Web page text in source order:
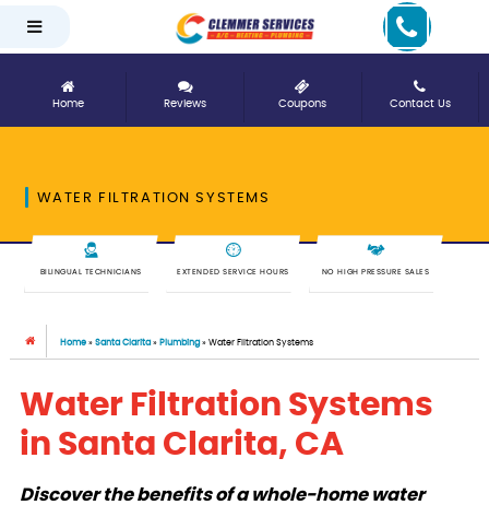
Home Reviews Coupons Contact Us
WATER FILTRATION SYSTEMS
BILINGUAL TECHNICIANS EXTENDED SERVICE HOURS NO HIGH PRESSURE SALES
Home »Santa Clarita» Plumbing»Water Filtration Systems
Water Filtration Systems
in Santa Clarita, CA
Discover the benefits of a whole-home water